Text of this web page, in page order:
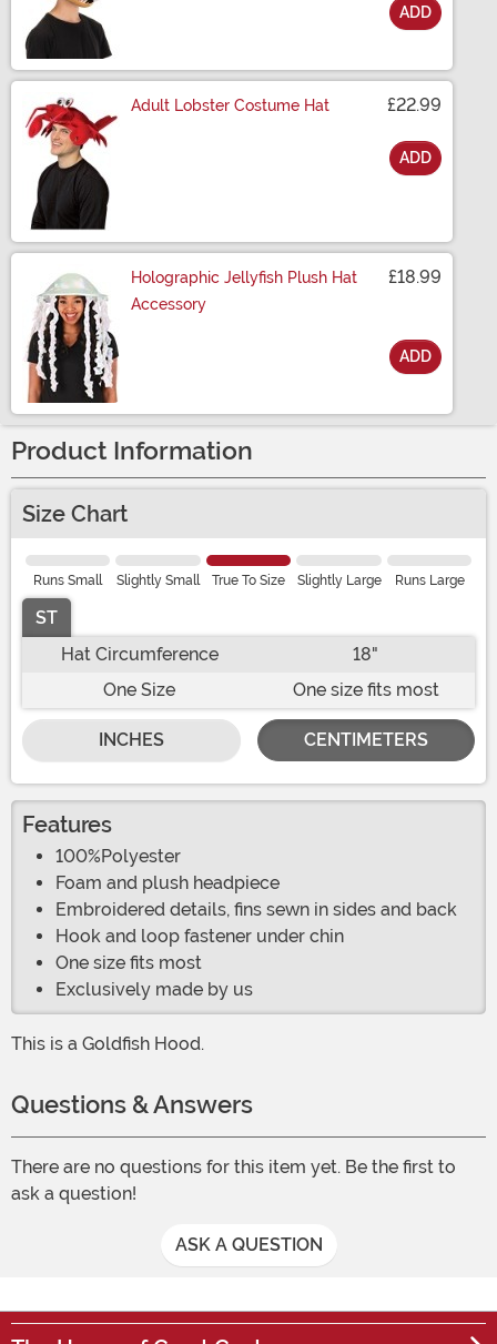
ADD
Adult Lobster Costume Hat £22.99
ADD
Holographic Jellyfish Plush Hat
Accessory
£18.99
ADD
Product Information
Size Chart
Runs Small Slightly Small True To Size Slightly Large Runs Large
ST
Hat Circumference
18"
One Size
One size fits most
INCHES CENTIMETERS
Features
100%Polyester
Foam and plush headpiece
Embroidered details, fins sewn in sides and back
Hook and loop fastener under chin
One size fits most
Exclusively made by us
This is a Goldfish Hood.
Questions & Answers
There are no questions for this item yet. Be the first to
ask a question!
ASK A QUESTION